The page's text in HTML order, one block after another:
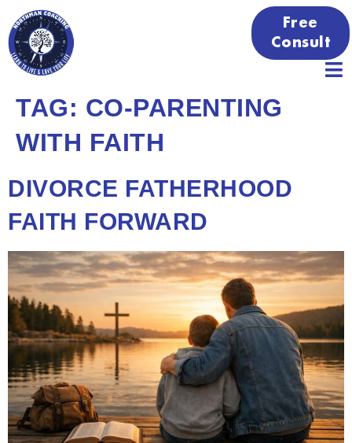
Free
Consult
TAG: CO-PARENTING
WITH FAITH
DIVORCE FATHERHOOD
FAITH FORWARD